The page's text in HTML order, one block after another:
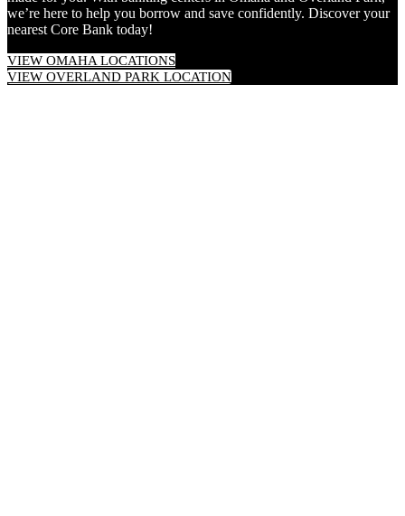
we’re here to help you borrow and save confidently. Discover your
nearest Core Bank today!
VIEW OMAHA LOCATIONS
VIEW OVERLAND PARK LOCATION